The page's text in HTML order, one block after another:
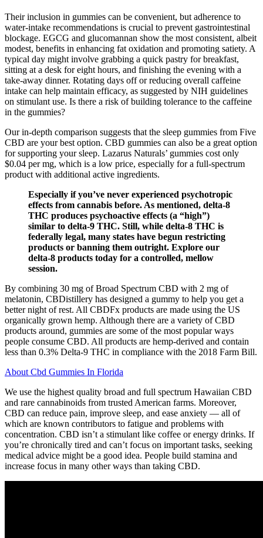
Their inclusion in gummies can be convenient, but adherence to
water‑intake recommendations is crucial to prevent gastrointestinal
blockage. EGCG and glucomannan show the most consistent, albeit
modest, benefits in enhancing fat oxidation and promoting satiety. A
typical day might involve grabbing a quick pastry for breakfast,
sitting at a desk for eight hours, and finishing the evening with a
take‑away dinner. Rotating days off or reducing overall caffeine
intake can help maintain efficacy, as suggested by NIH guidelines
on stimulant use. Is there a risk of building tolerance to the caffeine
in the gummies?
Our in-depth comparison suggests that the sleep gummies from Five
CBD are your best option. CBD gummies can also be a great option
for supporting your sleep. Lazarus Naturals’ gummies cost only
$0.04 per mg, which is a low price, especially for a full-spectrum
product with additional active ingredients.
Especially if you’ve never experienced psychotropic
effects from cannabis before. As mentioned, delta-8
THC produces psychoactive effects (a “high”)
similar to delta-9 THC. Still, while delta-8 THC is
federally legal, many states have begun restricting
products or banning them outright. Explore our
delta-8 products today for a controlled, mellow
session.
By combining 30 mg of Broad Spectrum CBD with 2 mg of
melatonin, CBDistillery has designed a gummy to help you get a
better night of rest. All CBDFx products are made using the US
organically grown hemp. Although there are a variety of CBD
products around, gummies are some of the most popular ways
people consume CBD. All products are hemp-derived and contain
less than 0.3% Delta-9 THC in compliance with the 2018 Farm Bill.
About Cbd Gummies In Florida
We use the highest quality broad and full spectrum Hawaiian CBD
and rare cannabinoids from trusted American farms. Moreover,
CBD can reduce pain, improve sleep, and ease anxiety — all of
which are known contributors to fatigue and problems with
concentration. CBD isn’t a stimulant like coffee or energy drinks. If
you’re chronically tired and can’t focus on important tasks, seeking
medical advice might be a good idea. People build stamina and
increase focus in many other ways than taking CBD.